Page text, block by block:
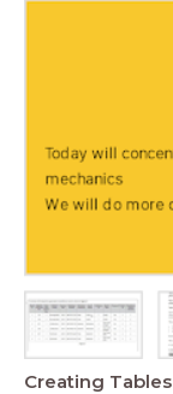
Creating Tables